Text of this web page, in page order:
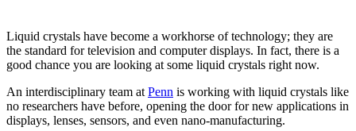
Liquid crystals have become a workhorse of technology; they are
the standard for television and computer displays. In fact, there is a
good chance you are looking at some liquid crystals right now.
An interdisciplinary team at Penn is working with liquid crystals like
no researchers have before, opening the door for new applications in
displays, lenses, sensors, and even nano-manufacturing.